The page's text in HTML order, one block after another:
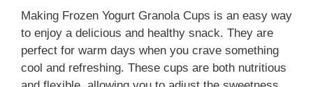
Making Frozen Yogurt Granola Cups is an easy way
to enjoy a delicious and healthy snack. They are
perfect for warm days when you crave something
cool and refreshing. These cups are both nutritious